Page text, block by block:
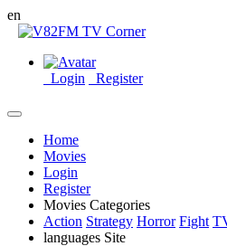
en
Login Register
Home
Movies
Login
Register
Movies Categories
Action Strategy Horror Fight
languages Site